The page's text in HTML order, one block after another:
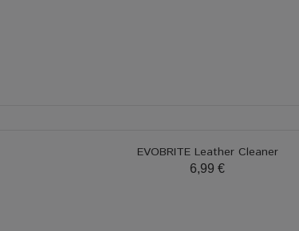
EVOBRITE Leather Cleaner
6,99 €